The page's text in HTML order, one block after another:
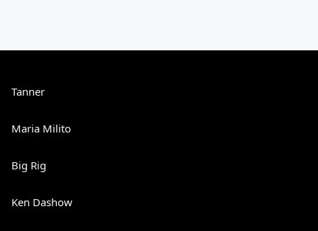
Tanner
Maria Milito
Big Rig
Ken Dashow